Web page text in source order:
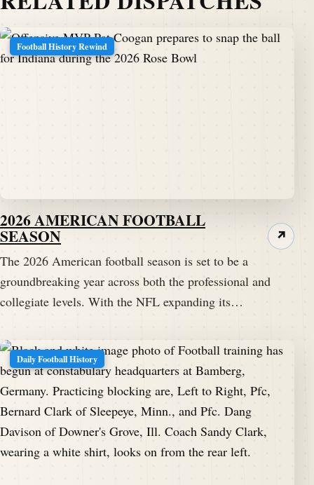
Football History Rewind
2026 AMERICAN FOOTBALL
SEASON
The 2026 American football season is set to be a
groundbreaking year across both the professional and
collegiate levels. With the NFL expanding its…
↗
Daily Football History